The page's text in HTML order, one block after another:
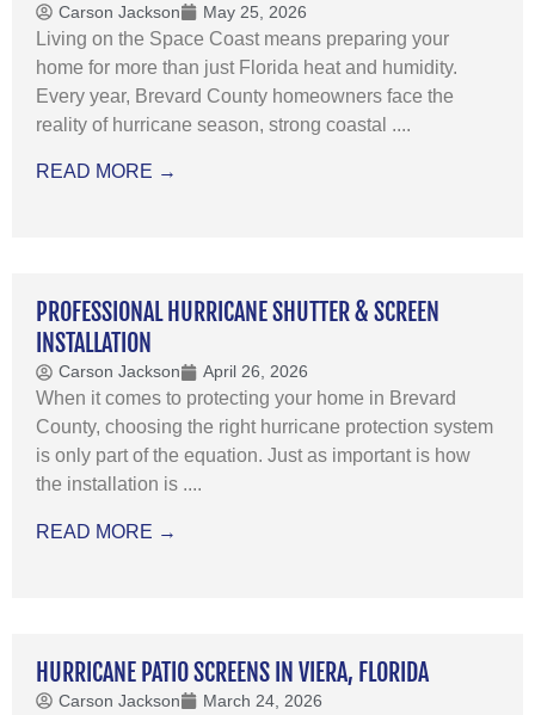
Carson Jackson May 25, 2026
Living on the Space Coast means preparing your
home for more than just Florida heat and humidity.
Every year, Brevard County homeowners face the
reality of hurricane season, strong coastal ....
READ MORE →
PROFESSIONAL HURRICANE SHUTTER & SCREEN
INSTALLATION
Carson Jackson April 26, 2026
When it comes to protecting your home in Brevard
County, choosing the right hurricane protection system
is only part of the equation. Just as important is how
the installation is ....
READ MORE →
HURRICANE PATIO SCREENS IN VIERA, FLORIDA
Carson Jackson March 24, 2026